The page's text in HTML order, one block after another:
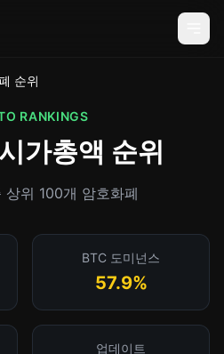
순위
RANKINGS
가총액 순위
상위 100개 암호화폐
BTC 도미넌스
57.9%
업데이트